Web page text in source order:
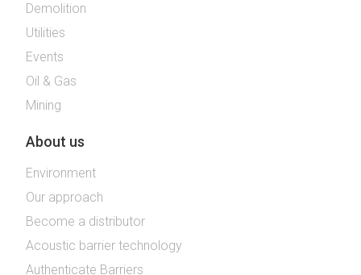
Demolition
Utilities
Events
Oil & Gas
Mining
About us
Environment
Our approach
Become a distributor
Acoustic barrier technology
Authenticate Barriers